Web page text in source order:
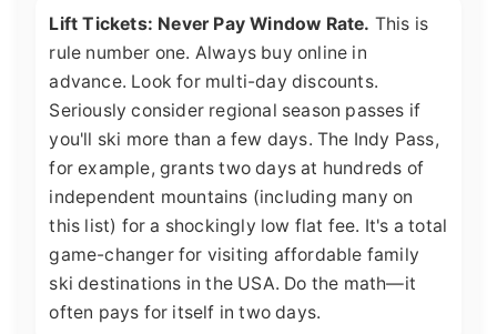
Lift Tickets: Never Pay Window Rate. This is
rule number one. Always buy online in
advance. Look for multi-day discounts.
Seriously consider regional season passes if
you'll ski more than a few days. The Indy Pass,
for example, grants two days at hundreds of
independent mountains (including many on
this list) for a shockingly low flat fee. It's a total
game-changer for visiting affordable family
ski destinations in the USA. Do the math—it
often pays for itself in two days.